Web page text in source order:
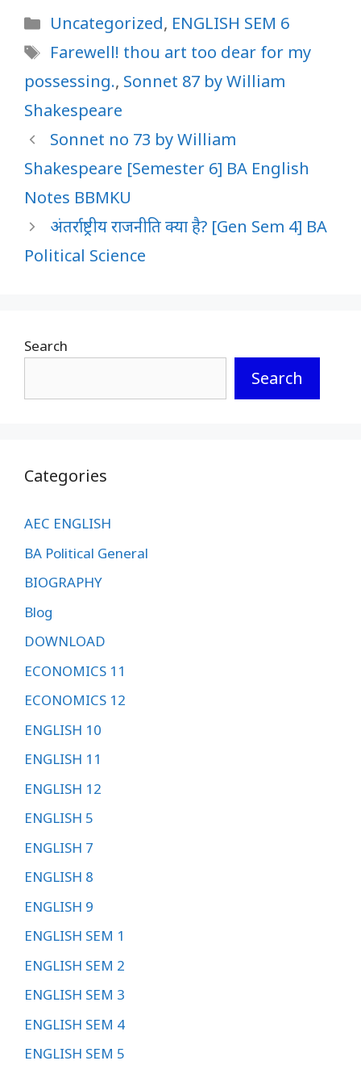
Categories
Uncategorized, ENGLISH SEM 6
Tags
Farewell! thou art too dear for my
possessing., Sonnet 87 by William
Shakespeare
Sonnet no 73 by William
Shakespeare [Semester 6] BA English
Notes BBMKU
अंतर्राष्ट्रीय राजनीति क्या है? [Gen Sem 4] BA
Political Science
Search
Search
Categories
AEC ENGLISH
BA Political General
BIOGRAPHY
Blog
DOWNLOAD
ECONOMICS 11
ECONOMICS 12
ENGLISH 10
ENGLISH 11
ENGLISH 12
ENGLISH 5
ENGLISH 7
ENGLISH 8
ENGLISH 9
ENGLISH SEM 1
ENGLISH SEM 2
ENGLISH SEM 3
ENGLISH SEM 4
ENGLISH SEM 5